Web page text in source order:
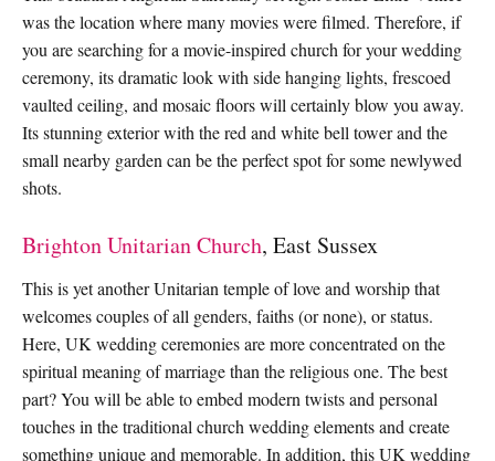
was the location where many movies were filmed. Therefore, if
you are searching for a movie-inspired church for your wedding
ceremony, its dramatic look with side hanging lights, frescoed
vaulted ceiling, and mosaic floors will certainly blow you away.
Its stunning exterior with the red and white bell tower and the
small nearby garden can be the perfect spot for some newlywed
shots.
Brighton Unitarian Church, East Sussex
This is yet another Unitarian temple of love and worship that
welcomes couples of all genders, faiths (or none), or status.
Here, UK wedding ceremonies are more concentrated on the
spiritual meaning of marriage than the religious one. The best
part? You will be able to embed modern twists and personal
touches in the traditional church wedding elements and create
something unique and memorable. In addition, this UK wedding